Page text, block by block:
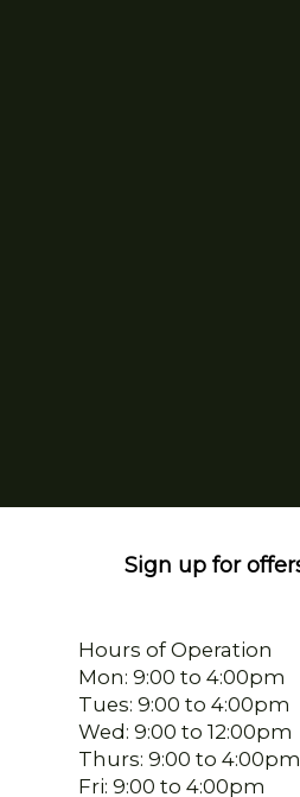
Sign up for
Hours of Operation
Mon: 9:00 to 4:00pm
Tues: 9:00 to 4:00pm
Wed: 9:00 to 12:00pm
Thurs: 9:00 to 4:00pm
Fri: 9:00 to 4:00pm